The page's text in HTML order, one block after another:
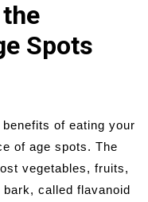
Spots
of eating your
of age spots. The
vegetables, fruits,
called flavanoid